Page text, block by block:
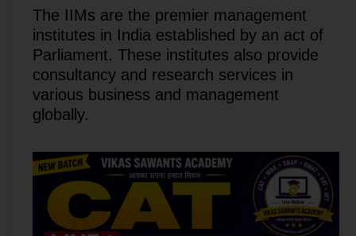
The IIMs are the premier management
institutes in India established by an act of
Parliament. These institutes also provide
consultancy and research services in
various business and management
globally.